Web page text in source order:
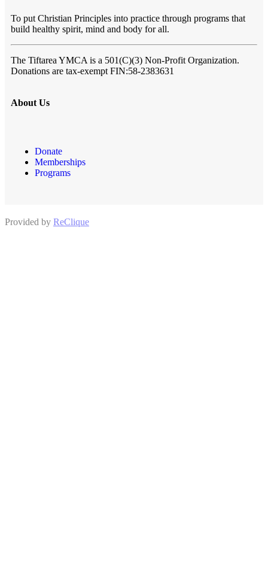
To put Christian Principles into practice through programs that
build healthy spirit, mind and body for all.
The Tiftarea YMCA is a 501(C)(3) Non-Profit Organization.
Donations are tax-exempt FIN:58-2383631
About Us
Donate
Memberships
Programs
Provided by ReClique